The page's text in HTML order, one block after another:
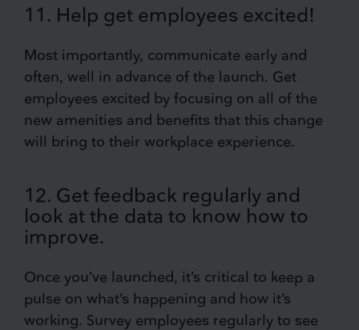
11. Help get employees excited!
Most importantly, communicate early and
often, well in advance of the launch. Get
employees excited by focusing on all of the
new amenities and benefits that this change
will bring to their workplace experience.
12. Get feedback regularly and
look at the data to know how to
improve.
Once you’ve launched, it’s critical to keep a
pulse on what’s happening and how it’s
working. Survey employees regularly to see